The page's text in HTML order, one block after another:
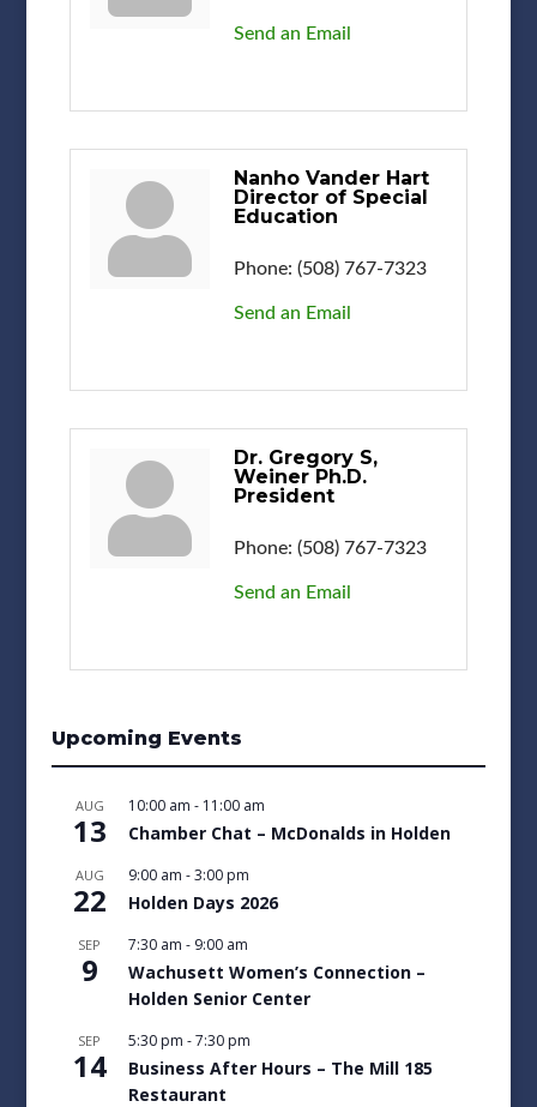
Send an Email
Nanho Vander Hart
Director of Special
Education
Phone: (508) 767-7323
Send an Email
Dr. Gregory S,
Weiner Ph.D.
President
Phone: (508) 767-7323
Send an Email
Upcoming Events
AUG
13
10:00 am - 11:00 am
Chamber Chat – McDonalds in Holden
AUG
22
9:00 am -3:00 pm
Holden Days 2026
SEP
9
7:30 am - 9:00 am
Wachusett Women’s Connection –
Holden Senior Center
SEP
14
5:30 pm -7:30 pm
Business After Hours – The Mill 185
Restaurant